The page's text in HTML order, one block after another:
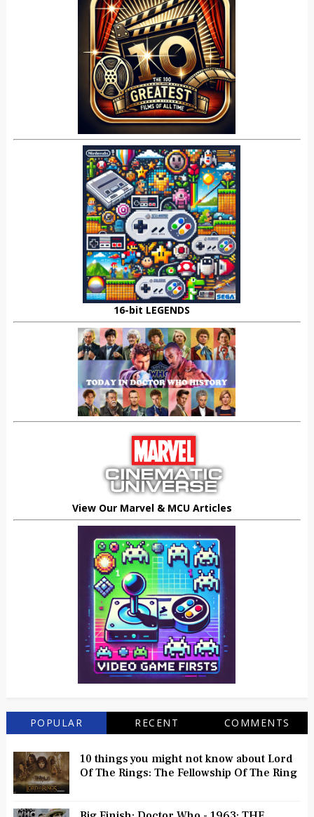
16-bit LEGENDS
View Our Marvel & MCU Articles
POPULAR RECENT COMMENTS
10 things you might not know about Lord
Of The Rings: The Fellowship Of The Ring